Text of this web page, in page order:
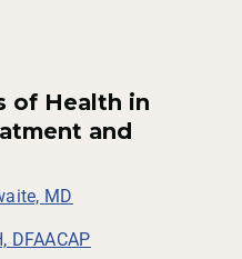
of Health in
and
MD
DFAACAP